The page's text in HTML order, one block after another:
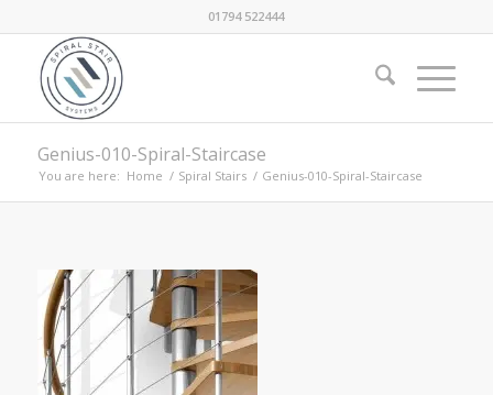
01794 522444
Genius-010-Spiral-Staircase
You are here: Home / Spiral Stairs / Genius-010-Spiral-Staircase